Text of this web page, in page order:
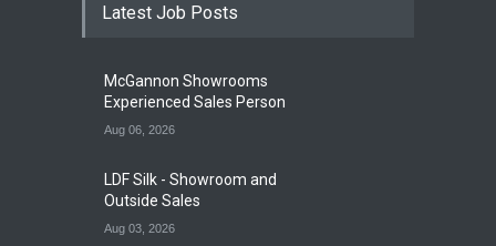
Exhibition at Galleri Urbane
Gallery Event
Latest Job Posts
McGannon Showrooms
Experienced Sales Person
Aug 06, 2026
LDF Silk - Showroom and
Outside Sales
Aug 03, 2026